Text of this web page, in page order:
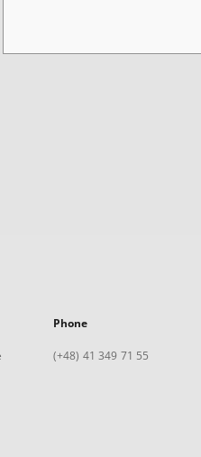
Phone
(+48) 41 349 71 55